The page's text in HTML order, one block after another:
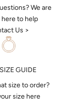
We are
here to help
Us >
GUIDE
size to order?
size here